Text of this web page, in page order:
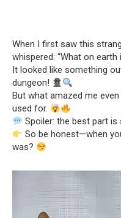
When I first saw this
whispered: “What on earth
It looked like something
dungeon!
But what amazed me
used for.
Spoiler: the best part is
So be honest—when
was?